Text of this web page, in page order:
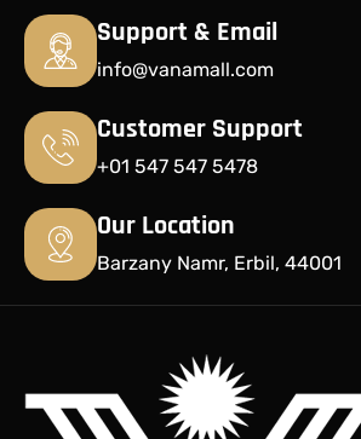
Support & Email
info@vanamall.com
Customer Support
+01 547 547 5478
Our Location
Barzany Namr, Erbil, 44001